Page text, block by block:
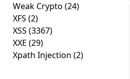
Weak Crypto (24)
XFS (2)
XSS (3367)
XXE (29)
Xpath Injection (2)